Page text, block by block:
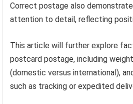
Correct postage also
attention to detail, reflecting
This article will further explore
postcard postage, including
(domestic versus international),
such as tracking or expedited